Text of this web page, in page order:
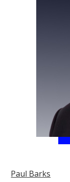
Paul Barks